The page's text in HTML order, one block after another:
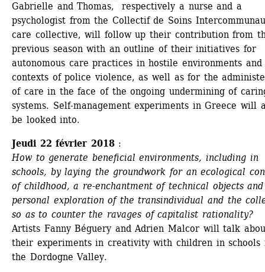
Gabrielle and Thomas, respectively a nurse and a
psychologist from the Collectif de Soins
care collective, will follow up their contribution from
previous season with an outline of their initiatives for
autonomous care practices in hostile environments and
contexts of police violence, as well as for the
of care in the face of the ongoing undermining of
systems. Self-management experiments in Greece will
be looked into.
Jeudi 22 février 2018:
How to generate beneficial environments, including in
schools, by laying the groundwork for an ecological
of childhood, a re-enchantment of technical objects
personal exploration of the transindividual and the
so as to counter the ravages of capitalist rationality?
Artists Fanny Béguery and Adrien Malcor will talk
their experiments in creativity with children in schools
the Dordogne Valley.